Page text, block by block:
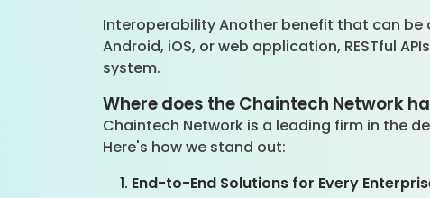
Interoperability Another benefit that can be
Android, iOS, or web application, RESTful
system.
Where does the Chaintech Network
Chaintech Network is a leading firm in the
Here's how we stand out:
End-to-End Solutions for Every